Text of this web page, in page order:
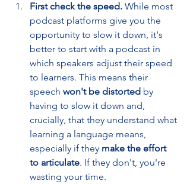
First check the speed. While most
podcast platforms give you the
opportunity to slow it down, it's
better to start with a podcast in
which speakers adjust their speed
to learners. This means their
speech won't be distorted by
having to slow it down and,
crucially, that they understand what
learning a language means,
especially if they make the effort
to articulate. If they don't, you're
wasting your time.